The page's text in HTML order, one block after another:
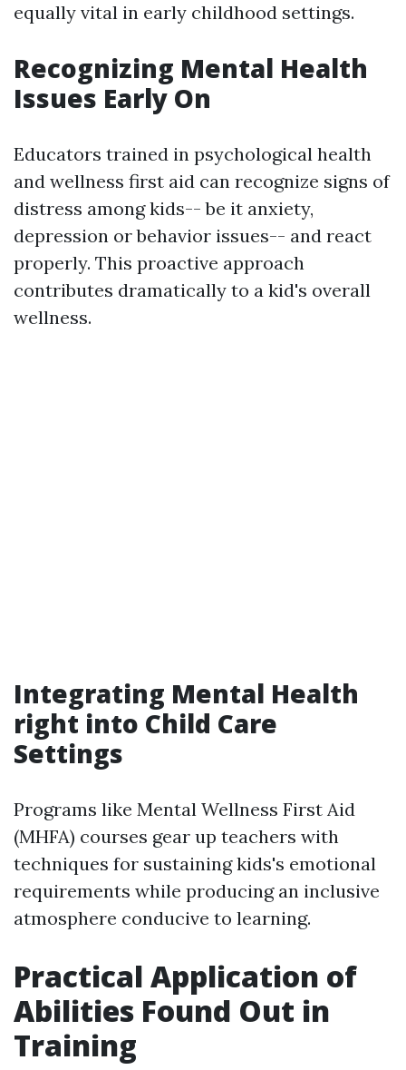
equally vital in early childhood settings.
Recognizing Mental Health
Issues Early On
Educators trained in psychological health
and wellness first aid can recognize signs of
distress among kids-- be it anxiety,
depression or behavior issues-- and react
properly. This proactive approach
contributes dramatically to a kid's overall
wellness.
Integrating Mental Health
right into Child Care
Settings
Programs like Mental Wellness First Aid
(MHFA) courses gear up teachers with
techniques for sustaining kids's emotional
requirements while producing an inclusive
atmosphere conducive to learning.
Practical Application of
Abilities Found Out in
Training